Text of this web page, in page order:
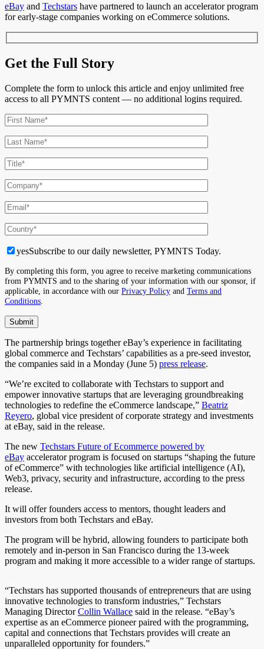
eBay and Techstars have partnered to launch an accelerator program
for early-stage companies working on eCommerce solutions.
Get the Full Story
Complete the form to unlock this article and enjoy unlimited free
access to all PYMNTS content — no additional logins required.
yesSubscribe to our daily newsletter, PYMNTS Today.
By completing this form, you agree to receive marketing communications
from PYMNTS and to the sharing of your information with our sponsor, if
applicable, in accordance with our Privacy Policy and Terms and
Conditions
The partnership brings together eBay’s experience in facilitating
global commerce and Techstars’ capabilities as a pre-seed investor,
the companies said in a Monday (June 5) press release.
“We’re excited to collaborate with Techstars to support and
empower innovative startups that are leveraging groundbreaking
technologies to redefine the eCommerce landscape,” Beatriz
Reyero, global vice president of corporate strategy and investments
at eBay, said in the release.
The new Techstars Future of Ecommerce powered by
eBay accelerator program is focused on startups “shaping the future
of eCommerce” with technologies like artificial intelligence (AI),
Web3, privacy, security and infrastructure, according to the press
release.
It will offer founders access to mentors, thought leaders and
investors from both Techstars and eBay.
The program will be hybrid, allowing founders to participate both
remotely and in-person in San Francisco during the 13-week
program and making it more accessible to a wider range of startups.
“Techstars has supported thousands of entrepreneurs that are using
innovative technologies to transform industries,” Techstars
Managing DirectorCollin Wallace said in the release. “eBay’s
expertise as an eCommerce pioneer paired with the programming,
capital and connections that Techstars provides will create an
unparalleled opportunity for founders.”